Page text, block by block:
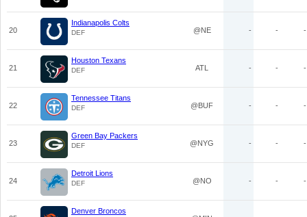
20
Indianapolis Colts
DEF @NE - - -
21
Houston Texans
DEF ATL - - -
22
Tennessee Titans
DEF @BUF - - -
23
Green Bay Packers
DEF @NYG - - -
24
Detroit Lions
DEF @NO - - -
Denver Broncos